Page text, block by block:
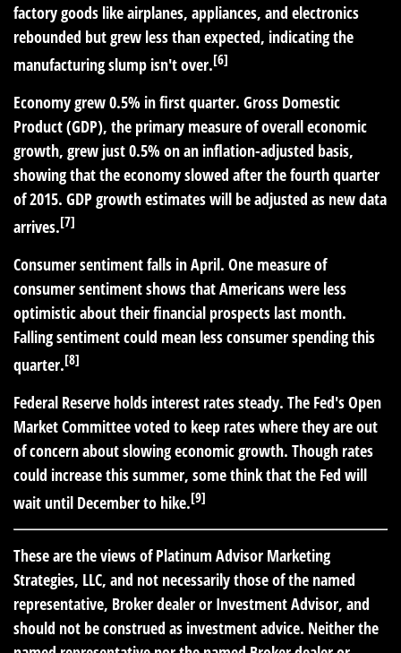
factory goods like airplanes, appliances, and electronics
rebounded but grew less than expected, indicating the
manufacturing slump isn't over.[6]
Economy grew 0.5% in first quarter. Gross Domestic
Product (GDP), the primary measure of overall economic
growth, grew just 0.5% on an inflation-adjusted basis,
showing that the economy slowed after the fourth quarter
of 2015. GDP growth estimates will be adjusted as new data
arrives.[7]
Consumer sentiment falls in April. One measure of
consumer sentiment shows that Americans were less
optimistic about their financial prospects last month.
Falling sentiment could mean less consumer spending this
quarter.[8]
Federal Reserve holds interest rates steady. The Fed's Open
Market Committee voted to keep rates where they are out
of concern about slowing economic growth. Though rates
could increase this summer, some think that the Fed will
wait until December to hike.[9]
These are the views of Platinum Advisor Marketing
Strategies, LLC, and not necessarily those of the named
representative, Broker dealer or Investment Advisor, and
should not be construed as investment advice. Neither the